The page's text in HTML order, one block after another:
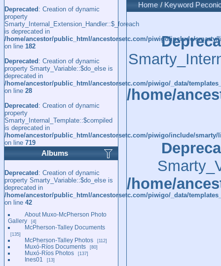
Deprecated : Creation of dynamic
property
Smarty_Internal_Extension_Handler::$_foreach
is deprecated in
/home/ancestor/public_html/ancestorsetc.com/piwigo/include/
on line 182
Deprecated : Creation of dynamic
property Smarty_Variable::$do_else is
deprecated in
/home/ancestor/public_html/ancestorsetc.com/piwigo/_data/
on line 28
Deprecated : Creation of dynamic
property
Smarty_Internal_Template::$compiled
is deprecated in
/home/ancestor/public_html/ancestorsetc.com/piwigo/include/
on line 719
Albums
Deprecated : Creation of dynamic
property Smarty_Variable::$do_else is
deprecated in
/home/ancestor/public_html/ancestorsetc.com/piwigo/_data/
on line 42
About Muxo-McPherson Photo
Gallery
4
McPherson-Talley Documents
135
McPherson-Talley Photos 112
Muxó-Ríos Documents 80
Muxó-Ríos Photos 137
Ines01 13
Home / Keyword
/home/
/home/